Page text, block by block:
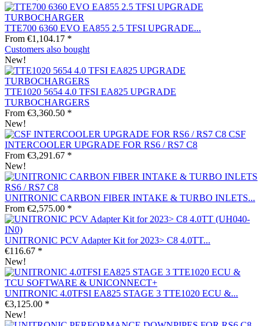
TTE700 6360 EVO EA855 2.5 TFSI UPGRADE...
From €1,104.17 *
Customers also bought
New!
TTE1020 5654 4.0 TFSI EA825 UPGRADE
TURBOCHARGERS
From €3,360.50 *
New!
CSF
INTERCOOLER UPGRADE FOR RS6 / RS7 C8
From €3,291.67 *
New!
UNITRONIC CARBON FIBER INTAKE & TURBO INLETS...
From €2,575.00 *
UNITRONIC PCV Adapter Kit for 2023> C8 4.0TT...
€116.67 *
New!
UNITRONIC 4.0TFSI EA825 STAGE 3 TTE1020 ECU &...
€3,125.00 *
New!